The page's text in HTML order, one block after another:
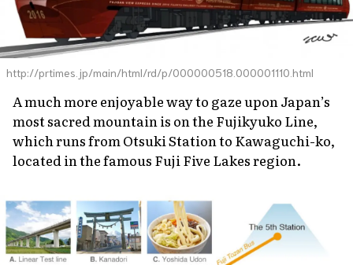
http://prtimes.jp/main/html/rd/p/000000518.000001110.html
A much more enjoyable way to gaze upon Japan’s
most sacred mountain is on the Fujikyuko Line,
which runs from Otsuki Station to Kawaguchi-ko,
located in the famous Fuji Five Lakes region.